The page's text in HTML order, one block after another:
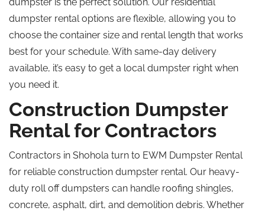
dumpster rental options are flexible, allowing you to
choose the container size and rental length that works
best for your schedule. With same-day delivery
available, it’s easy to get a local dumpster right when
you need it.
Construction Dumpster
Rental for Contractors
Contractors in Shohola turn to EWM Dumpster Rental
for reliable construction dumpster rental. Our heavy-
duty roll offdumpsters can handle roofing shingles,
concrete, asphalt, dirt, and demolition debris. Whether